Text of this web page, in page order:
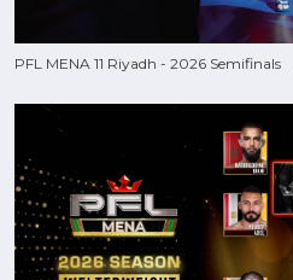
PFL MENA 11 Riyadh - 2026 Semifinals